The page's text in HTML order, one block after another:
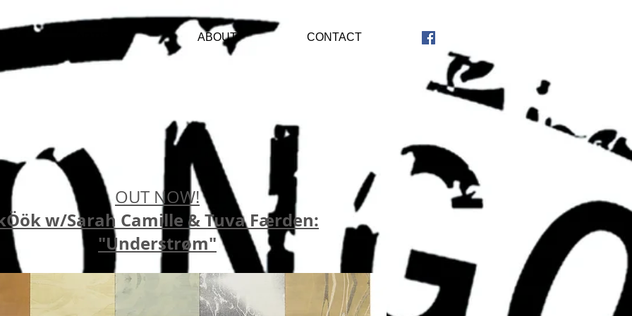
ABOUT CONTACT
OUT NOW!
w/Sarah Camille & Tuva Færden:
"Understrøm"